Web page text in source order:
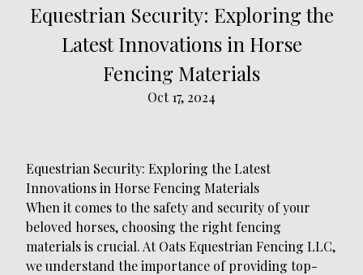
Equestrian Security: Exploring the
Latest Innovations in Horse
Fencing Materials
Oct 17, 2024
Equestrian Security: Exploring the Latest
Innovations in Horse Fencing Materials
When it comes to the safety and security of your
beloved horses, choosing the right fencing
materials is crucial. At Oats Equestrian Fencing LLC,
we understand the importance of providing top-